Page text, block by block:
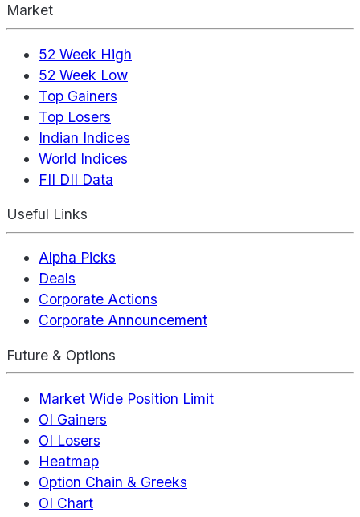
Market
52 Week High
52 Week Low
Top Gainers
Top Losers
Indian Indices
World Indices
FII DII Data
Useful Links
Alpha Picks
Deals
Corporate Actions
Corporate Announcement
Future & Options
Market Wide Position Limit
OI Gainers
OI Losers
Heatmap
Option Chain & Greeks
OI Chart